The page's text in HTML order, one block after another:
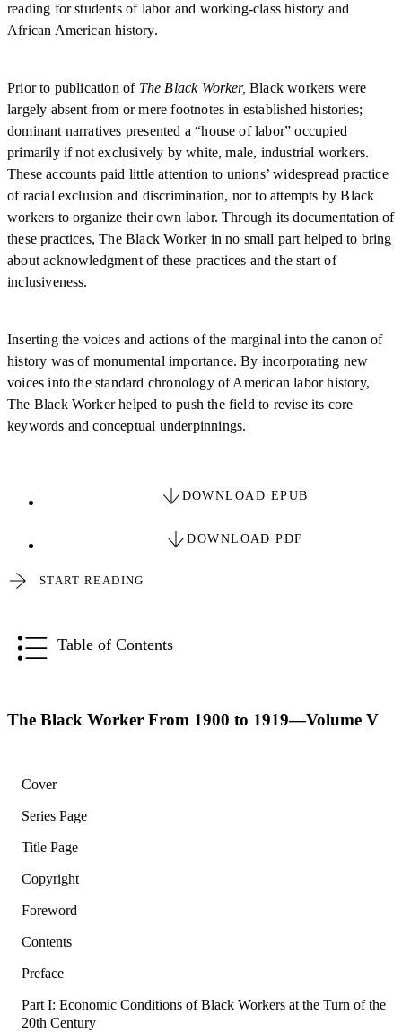
reading for students of labor and working-class history and
African American history.
Prior to publication of The Black Worker, Black workers were
largely absent from or mere footnotes in established histories;
dominant narratives presented a “house of labor” occupied
primarily if not exclusively by white, male, industrial workers.
These accounts paid little attention to unions’ widespread practice
of racial exclusion and discrimination, nor to attempts by Black
workers to organize their own labor. Through its documentation of
these practices, The Black Worker in no small part helped to bring
about acknowledgment of these practices and the start of
inclusiveness.
Inserting the voices and actions of the marginal into the canon of
history was of monumental importance. By incorporating new
voices into the standard chronology of American labor history,
The Black Worker helped to push the field to revise its core
keywords and conceptual underpinnings.
DOWNLOAD EPUB
DOWNLOAD PDF
START READING
Table of Contents
The Black Worker From 1900 to 1919—Volume V
Cover
Series Page
Title Page
Copyright
Foreword
Contents
Preface
Part I: Economic Conditions of Black Workers at the Turn of the
20th Century